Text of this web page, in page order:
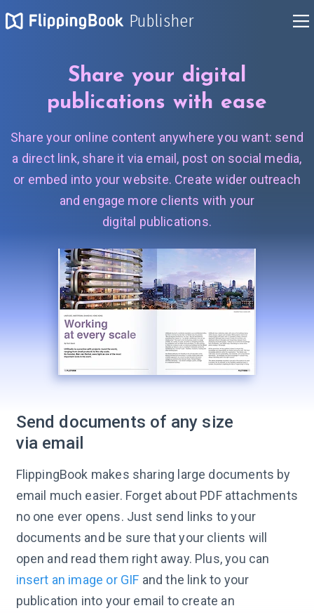
Publisher
Share your digital
publications with ease
Share your online content anywhere you want: send
a direct link, share it via email, post on social media,
or embed into your website. Create wider outreach
and engage more clients with your
digital publications.
Send documents of any size
via email
FlippingBook makes sharing large documents by
email much easier. Forget about PDF attachments
no one ever opens. Just send links to your
documents and be sure that your clients will
open and read them right away. Plus, you can
insert an image or GIF and the link to your
publication into your email to create an